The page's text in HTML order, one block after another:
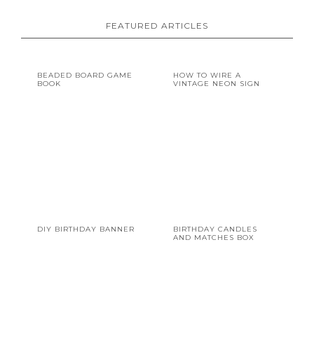
FEATURED ARTICLES
BEADED BOARD GAME
BOOK
HOW TO WIRE A
VINTAGE NEON SIGN
DIY BIRTHDAY BANNER
BIRTHDAY CANDLES
AND MATCHES BOX